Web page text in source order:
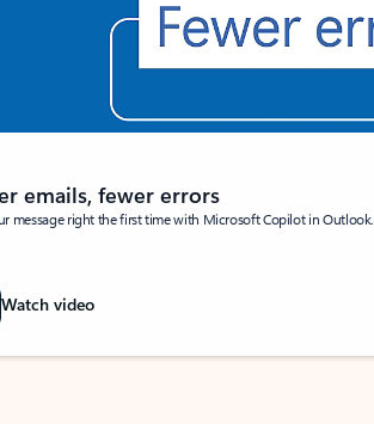
emails, fewer errors
message right the first time with Microsoft Copilot in Outlook.
Watch video